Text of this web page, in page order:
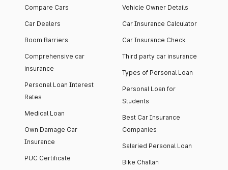
Compare Cars
Car Dealers
Boom Barriers
Comprehensive car
insurance
Personal Loan Interest
Rates
Medical Loan
Own Damage Car
Insurance
PUC Certificate
Vehicle Owner Details
Car Insurance Calculator
Car Insurance Check
Third party car insurance
Types of Personal Loan
Personal Loan for
Students
Best Car Insurance
Companies
Salaried Personal Loan
Bike Challan